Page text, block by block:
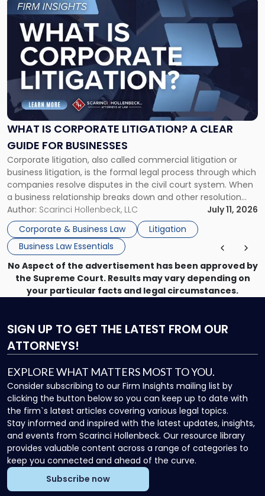
WHAT IS CORPORATE LITIGATION? A CLEAR
GUIDE FOR BUSINESSES
Corporate litigation, also called commercial litigation or
business litigation, is the formal legal process through which
companies resolve disputes in the civil court system. When
a business relationship breaks down and other resolution
methods have failed, litigation provides a structured legal
mechanism for asserting rights, recovering damages,
enforcing obligations, and obtaining court-ordered relief.
Unlike criminal […]
Author: Scarinci Hollenbeck, LLC
July 11, 2026
Corporate & Business Law
Litigation
Business Law Essentials
to
post
with
title
"What
Corporate
Litigation?
A
Guide
for
Businesses"
No Aspect of the advertisement has been approved by
the Supreme Court. Results may vary depending on
your particular facts and legal circumstances.
SIGN UP TO GET THE LATEST FROM OUR
ATTORNEYS!
EXPLORE WHAT MATTERS MOST TO YOU.
Consider subscribing to our Firm Insights mailing list by
clicking the button below so you can keep up to date with
the firm`s latest articles covering various legal topics.
Stay informed and inspired with the latest updates, insights,
and events from Scarinci Hollenbeck. Our resource library
provides valuable content across a range of categories to
keep you connected and ahead of the curve.
Subscribe now